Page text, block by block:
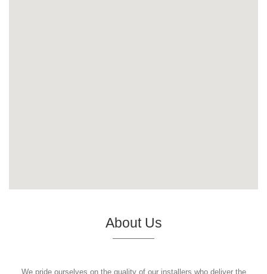
About Us
We pride ourselves on the quality of our installers who deliver the